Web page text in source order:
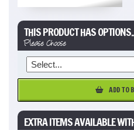
THIS PRODUCT HAS
Please Choose
ADD TO
EXTRA ITEMS AVAILABLE